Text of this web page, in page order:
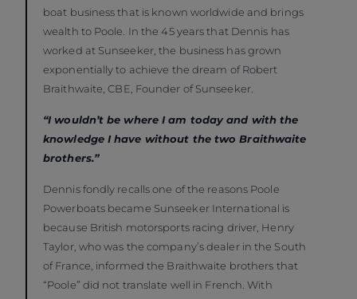
boat business that is known worldwide and brings
wealth to Poole. In the 45 years that Dennis has
worked at Sunseeker, the business has grown
exponentially to achieve the dream of Robert
Braithwaite, CBE, Founder of Sunseeker.
“I wouldn’t be where I am today and with the
knowledge I have without the two Braithwaite
brothers.”
Dennis fondly recalls one of the reasons Poole
Powerboats became Sunseeker International is
because British motorsports racing driver, Henry
Taylor, who was the company’s dealer in the South
of France, informed the Braithwaite brothers that
“Poole” did not translate well in French. With